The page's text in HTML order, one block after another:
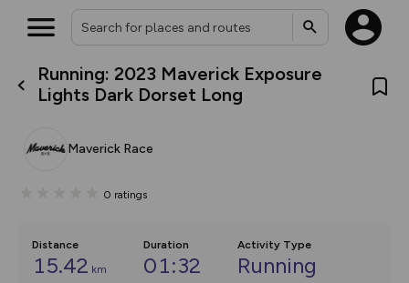
Running: 2023 Maverick Exposure
Lights Dark Dorset Long
Maverick Race
0 ratings
Distance
15.42 km
Duration
01:32
Activity Type
Running
What’s new:
The new Map Selector is here!
house basemap and US map
you view your content on the